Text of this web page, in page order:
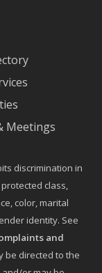
Meetings
discrimination in
class,
color, marital
identity. See
and
be directed to the